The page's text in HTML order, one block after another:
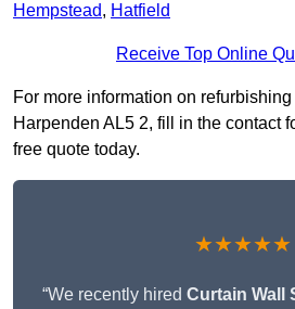
Hempstead, Hatfield
Receive Top Online
For more information on
Harpenden AL5 2, fill in the contact
free quote today.
★★★★★
“We recently hired Curtain Wall